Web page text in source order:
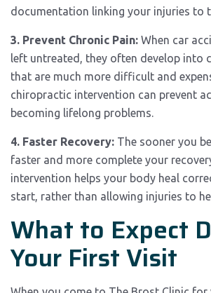
documentation linking your injuries to
3. Prevent Chronic Pain: When car
left untreated, they often develop into
that are much more difficult and
chiropractic intervention can prevent
becoming lifelong problems.
4. Faster Recovery: The sooner you
faster and more complete your
intervention helps your body heal
start, rather than allowing injuries to
What to Expect
Your First Visit